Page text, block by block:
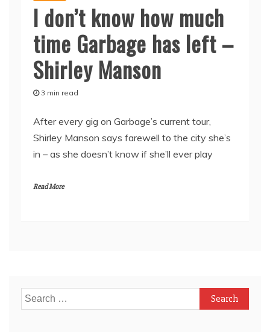
I don’t know how much
time Garbage has left –
Shirley Manson
3 min read
After every gig on Garbage’s current tour,
Shirley Manson says farewell to the city she’s
in – as she doesn’t know if she’ll ever play
Read More
Search
for: